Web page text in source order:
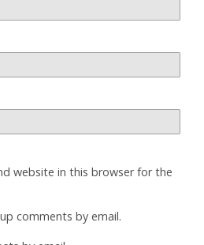
website in this browser for the
comments by email.